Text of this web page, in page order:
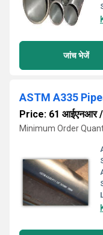
जांच भेजें
ASTM A335
Price: 61 आईएनआर/
Minimum Order